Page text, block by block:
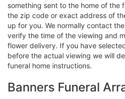
something sent to the home of the
the zip code or exact address of
up for you. We normally contact
verify the time of the viewing and
flower delivery. If you have
before the actual viewing we will
funeral home instructions.
Banners Funeral